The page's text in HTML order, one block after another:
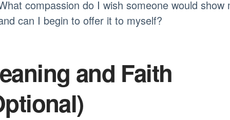
compassion do I wish someone would show
can I begin to offer it to myself?
and Faith